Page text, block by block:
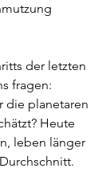
der letzten
fragen:
die planetaren
Heute
leben länger